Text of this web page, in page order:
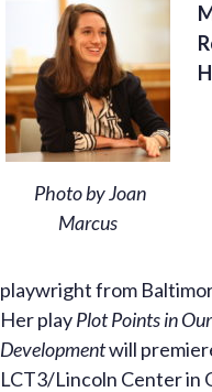
Photo by Joan
Marcus
playwright from
Her playPlot Points in
Developmentwill
LCT3/Lincoln Center in